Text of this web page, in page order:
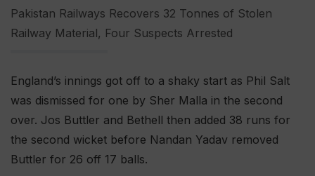
Pakistan Railways Recovers 32 Tonnes of Stolen
Railway Material, Four Suspects Arrested
England’s innings got off to a shaky start as Phil Salt
was dismissed for one by Sher Malla in the second
over. Jos Buttler and Bethell then added 38 runs for
the second wicket before Nandan Yadav removed
Buttler for 26 off 17 balls.